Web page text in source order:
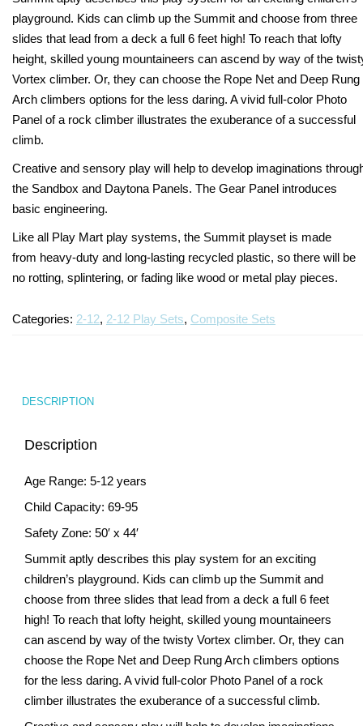
Turf Padding 1″
playground. Kids can climb up the Summit and choose from three
slides that lead from a deck a full 6 feet high! To reach that lofty
height, skilled young mountaineers can ascend by way of the
Vortex climber. Or, they can choose the Rope Net and Deep Rung
Arch climbers options for the less daring. A vivid full-color Photo
Panel of a rock climber illustrates the exuberance of a successful
climb.
Creative and sensory play will help to develop imaginations
the Sandbox and Daytona Panels. The Gear Panel introduces
basic engineering.
Like all Play Mart play systems, the Summit playset is made
from heavy-duty and long-lasting recycled plastic, so there will be
no rotting, splintering, or fading like wood or metal play pieces.
Categories: 2-12, 2-12 Play Sets, Composite Sets
DESCRIPTION
Description
Age Range: 5-12 years
Child Capacity: 69-95
Safety Zone: 50′ x 44′
Summit aptly describes this play system for an exciting
children’s playground. Kids can climb up the Summit and
choose from three slides that lead from a deck a full 6 feet
high! To reach that lofty height, skilled young mountaineers
can ascend by way of the twisty Vortex climber. Or, they can
choose the Rope Net and Deep Rung Arch climbers options
for the less daring. A vivid full-color Photo Panel of a rock
climber illustrates the exuberance of a successful climb.